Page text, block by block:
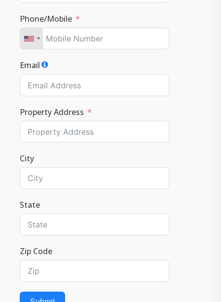
Phone/Mobile
Email
Property Address
City
State
Zip Code